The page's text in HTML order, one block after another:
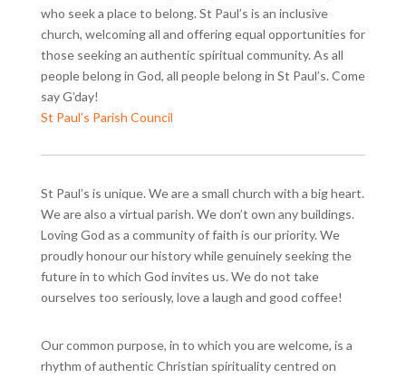
who seek a place to belong. St Paul’s is an inclusive
church, welcoming all and offering equal opportunities for
those seeking an authentic spiritual community. As all
people belong in God, all people belong in St Paul’s. Come
say G’day!
St Paul’s Parish Council
St Paul’s is unique. We are a small church with a big heart.
We are also a virtual parish. We don’t own any buildings.
Loving God as a community of faith is our priority. We
proudly honour our history while genuinely seeking the
future in to which God invites us. We do not take
ourselves too seriously, love a laugh and good coffee!
Our common purpose, in to which you are welcome, is a
rhythm of authentic Christian spirituality centred on